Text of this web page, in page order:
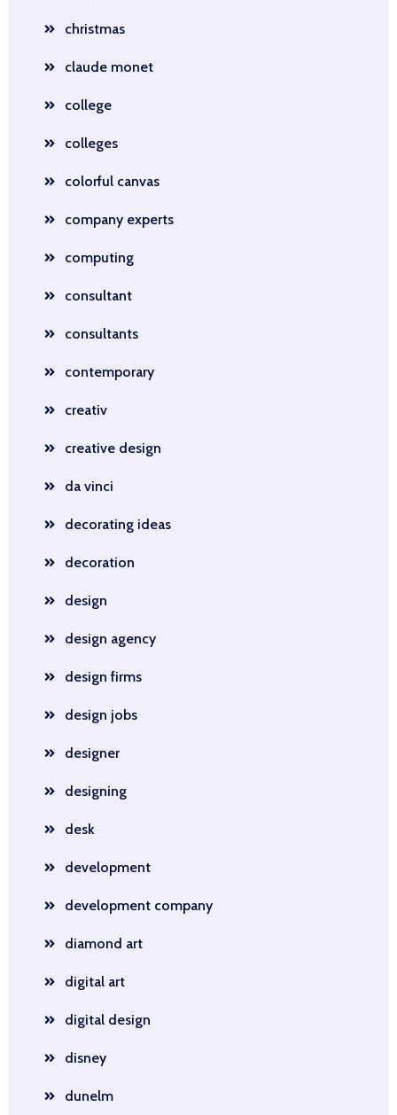
christmas
claude monet
college
colleges
colorful canvas
company experts
computing
consultant
consultants
contemporary
creativ
creative design
da vinci
decorating ideas
decoration
design
design agency
design firms
design jobs
designer
designing
desk
development
development company
diamond art
digital art
digital design
disney
dunelm